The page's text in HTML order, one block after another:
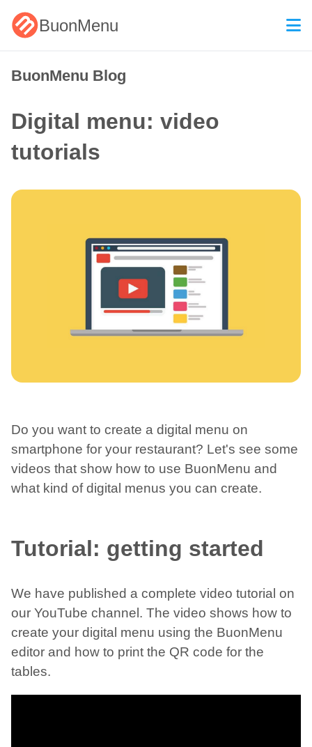
BuonMenu
BuonMenu Blog
Digital menu: video
tutorials
Do you want to create a digital menu on
smartphone for your restaurant? Let's see some
videos that show how to use BuonMenu and
what kind of digital menus you can create.
Tutorial: getting started
We have published a complete video tutorial on
our YouTube channel. The video shows how to
create your digital menu using the BuonMenu
editor and how to print the QR code for the
tables.